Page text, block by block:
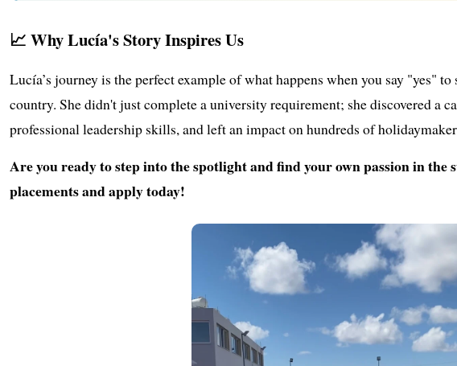
📈 Why Lucía's Story Inspires Us
Lucía’s journey is the perfect example of what happens when you say "yes"
country. She didn't just complete a university requirement; she discovered a
professional leadership skills, and left an impact on hundreds of
Are you ready to step into the spotlight and find your own passion in the
placements and apply today!